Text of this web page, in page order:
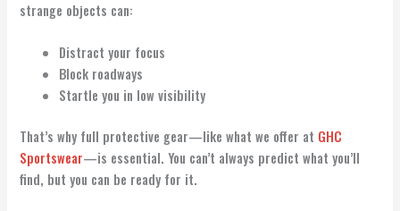
strange objects can:
Distract your focus
Block roadways
Startle you in low visibility
That’s why full protective gear—like what we offer at GHC
Sportswear—is essential. You can’t always predict what you’ll
find, but you can be ready for it.